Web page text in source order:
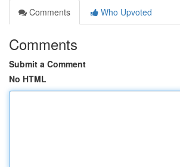
Comments
Who Upvoted
Comments
Submit a Comment
No HTML